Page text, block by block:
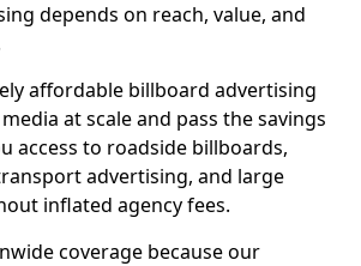
depends on reach, value, and
affordable billboard advertising
at scale and pass the savings
access to roadside billboards,
advertising, and large
inflated agency fees.
coverage because our